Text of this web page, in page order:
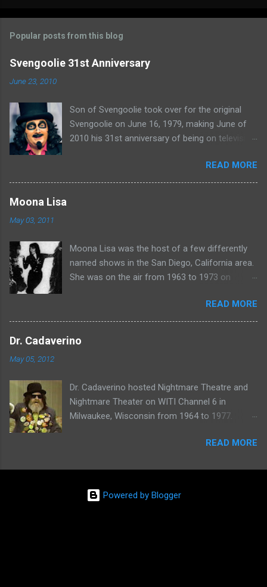
m
e
n
Popular posts from this blog
Svengoolie 31st Anniversary
June 23, 2010
Son of Svengoolie took over for the original
Svengoolie on June 16, 1979, making June of
2010 his 31st anniversary of being on television
highlights from his years on the air here: For
more rubber poultry, visit:
READ MORE
Moona Lisa
May 03, 2011
Moona Lisa was the host of a few differently
named shows in the San Diego, California area.
She was on the air from 1963 to 1973 on
Night , Moona Lisa's Creature Features , and
Moona's Midnight Madness . Watch a clip from
READ MORE
Dr. Cadaverino
May 05, 2012
Dr. Cadaverino hosted Nightmare Theatre and
Nightmare Theater on WITI Channel 6 in
Milwaukee, Wisconsin from 1964 to 1977.
READ MORE
Powered by Blogger